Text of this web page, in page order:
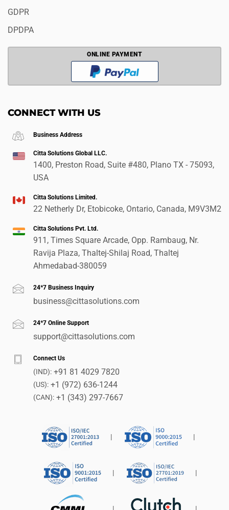
GDPR
DPDPA
ONLINE PAYMENT
CONNECT WITH US
Business Address
Citta Solutions Global LLC.
1400, Preston Road, Suite #480, Plano TX - 75093,
USA
Citta Solutions Limited.
22 Netherly Dr, Etobicoke, Ontario, Canada, M9V3M2
Citta Solutions Pvt. Ltd.
911, Times Square Arcade, Opp. Rambaug, Nr.
Ravija Plaza, Thaltej-Shilaj Road, Thaltej
Ahmedabad-380059
24*7 Business Inquiry
business@cittasolutions.com
24*7 Online Support
support@cittasolutions.com
Connect Us
(IND): +91 81 4029 7820
(US): +1 (972) 636-1244
(CAN): +1 (343) 297-7667
| |
| |
| |